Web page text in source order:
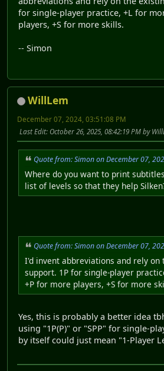
for single-player practice, +L for
players, +S for more skills.
-- Simon
WillLem
December 07, 2024, 03:51:08 PM
Last Edit: October 26, 2025, 08:42:19 PM by
Quote from: Simon on December 07,
Where do you want to print
list of levels so that they help
Quote from: Simon on December 07,
I'd invent abbreviations and rely
support. 1P for single-player
+P for more players, +S for more
Yes, this is probably a better idea
using "1P(P)" or "SPP" for single-
by itself could just mean "1-Player